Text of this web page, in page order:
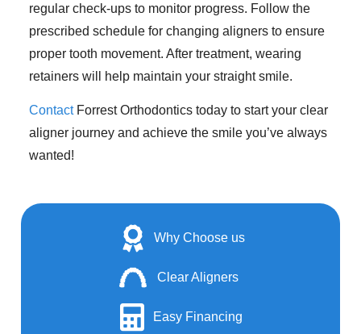
regular check-ups to monitor progress. Follow the
prescribed schedule for changing aligners to ensure
proper tooth movement. After treatment, wearing
retainers will help maintain your straight smile.
ContactForrest Orthodontics today to start your clear
aligner journey and achieve the smile you’ve always
wanted!
Why Choose us
Clear Aligners
Easy Financing